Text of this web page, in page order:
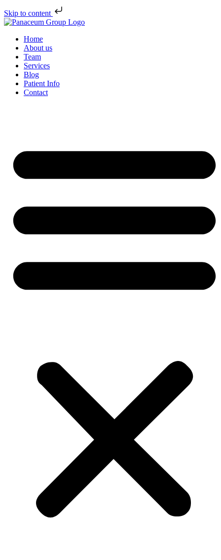
Skip to content
Home
About us
Team
Services
Blog
Patient Info
Contact